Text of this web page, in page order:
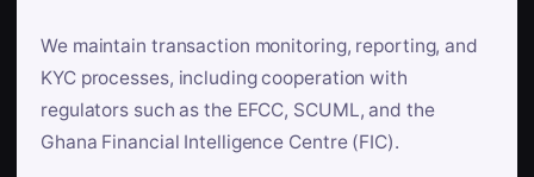
We maintain transaction monitoring, reporting, and
KYC processes, including cooperation with
regulators such as the EFCC, SCUML, and the
Ghana Financial Intelligence Centre (FIC).